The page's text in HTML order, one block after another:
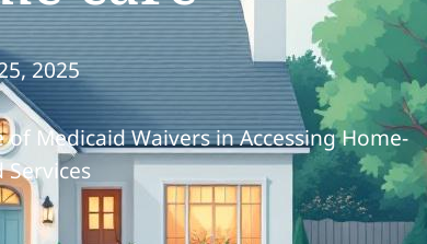
2025
Medicaid Waivers in Accessing Home-
Services